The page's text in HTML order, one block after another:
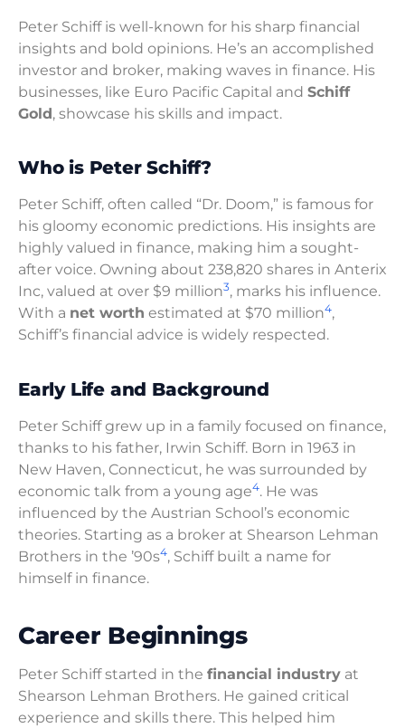
Peter Schiff is well-known for his sharp financial
insights and bold opinions. He’s an accomplished
investor and broker, making waves in finance. His
businesses, like Euro Pacific Capital and Schiff
Gold , showcase his skills and impact.
Who is Peter Schiff?
Peter Schiff, often called “Dr. Doom,” is famous for
his gloomy economic predictions. His insights are
highly valued in finance, making him a sought-
after voice. Owning about 238,820 shares in Anterix
Inc, valued at over $9 million3, marks his influence.
With a net worth estimated at $70 million4,
Schiff’s financial advice is widely respected.
Early Life and Background
Peter Schiff grew up in a family focused on finance,
thanks to his father, Irwin Schiff. Born in 1963 in
New Haven, Connecticut, he was surrounded by
economic talk from a young age4. He was
influenced by the Austrian School’s economic
theories. Starting as a broker at Shearson Lehman
Brothers in the ’90s4, Schiff built a name for
himself in finance.
Career Beginnings
Peter Schiff started in the financial industry at
Shearson Lehman Brothers. He gained critical
experience and skills there. This helped him